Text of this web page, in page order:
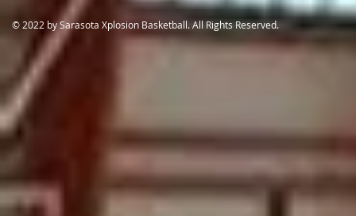
© 2022 by Sarasota Xplosion Basketball. All Rights Reserved.